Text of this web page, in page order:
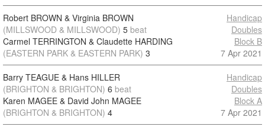
Robert BROWN & Virginia BROWN
(MILLSWOOD & MILLSWOOD) 5 beat
Carmel TERRINGTON & Claudette HARDING
(EASTERN PARK & EASTERN PARK) 3
Handicap
Doubles
Block B
7 Apr 2021
Barry TEAGUE & Hans HILLER
(BRIGHTON & BRIGHTON) 6 beat
Karen MAGEE & David John MAGEE
(BRIGHTON & BRIGHTON) 4
Handicap
Doubles
Block A
7 Apr 2021